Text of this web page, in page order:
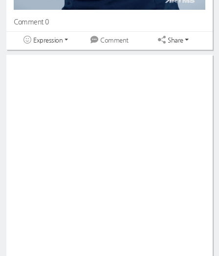
Comment 0
Expression Comment Share